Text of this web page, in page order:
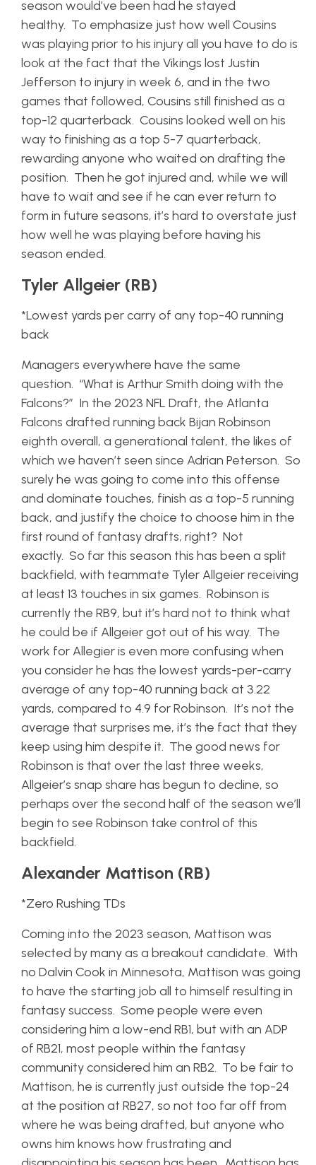
season would’ve been had he stayed
healthy. To emphasize just how well Cousins
was playing prior to his injury all you have to do is
look at the fact that the Vikings lost Justin
Jefferson to injury in week 6, and in the two
games that followed, Cousins still finished as a
top-12 quarterback. Cousins looked well on his
way to finishing as a top 5-7 quarterback,
rewarding anyone who waited on drafting the
position. Then he got injured and, while we will
have to wait and see if he can ever return to
form in future seasons, it’s hard to overstate just
how well he was playing before having his
season ended.
Tyler Allgeier (RB)
*Lowest yards per carry of any top-40 running
back
Managers everywhere have the same
question. “What is Arthur Smith doing with the
Falcons?” In the 2023 NFL Draft, the Atlanta
Falcons drafted running back Bijan Robinson
eighth overall, a generational talent, the likes of
which we haven’t seen since Adrian Peterson. So
surely he was going to come into this offense
and dominate touches, finish as a top-5 running
back, and justify the choice to choose him in the
first round of fantasy drafts, right? Not
exactly. So far this season this has been a split
backfield, with teammate Tyler Allgeier receiving
at least 13 touches in six games. Robinson is
currently the RB9, but it’s hard not to think what
he could be if Allgeier got out of his way. The
work for Allegier is even more confusing when
you consider he has the lowest yards-per-carry
average of any top-40 running back at 3.22
yards, compared to 4.9 for Robinson. It’s not the
average that surprises me, it’s the fact that they
keep using him despite it. The good news for
Robinson is that over the last three weeks,
Allgeier’s snap share has begun to decline, so
perhaps over the second half of the season we’ll
begin to see Robinson take control of this
backfield.
Alexander Mattison (RB)
*Zero Rushing TDs
Coming into the 2023 season, Mattison was
selected by many as a breakout candidate. With
no Dalvin Cook in Minnesota, Mattison was going
to have the starting job all to himself resulting in
fantasy success. Some people were even
considering him a low-end RB1, but with an ADP
of RB21, most people within the fantasy
community considered him an RB2. To be fair to
Mattison, he is currently just outside the top-24
at the position at RB27, so not too far off from
where he was being drafted, but anyone who
owns him knows how frustrating and